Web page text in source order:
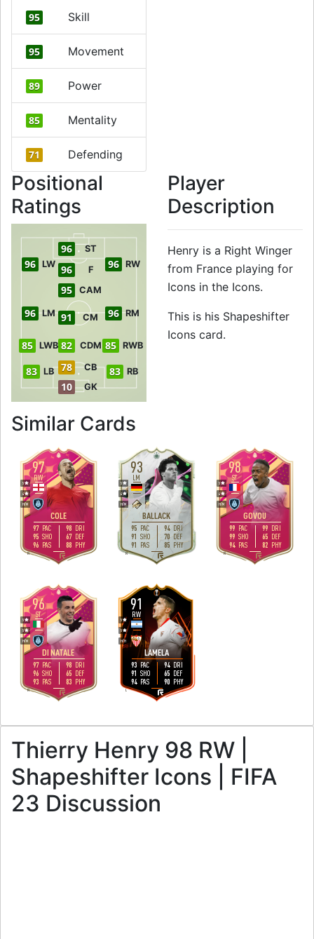
95 Skill
95 Movement
89 Power
85 Mentality
71 Defending
Positional
Ratings
10 GK
78 CB
83 LB 83 RB
85 LWB 85 RWB
82 CDM
96 LM 91 CM 96 RM
95 CAM
96 LW 96 F 96 RW
96 ST
Player
Description
Henry is a Right Winger
from France playing for
Icons in the Icons.
This is his Shapeshifter
Icons card.
Similar Cards
97
COLE
RW
H/M
5
4
R
97 PAC
95 SHO
96 PAS
98 DRI
67 DEF
88 PHY
93
BALLACK
LM
H/M
5
4
R
95 PAC
91 SHO
91 PAS
94 DRI
70 DEF
85 PHY
98
GOVOU
ST
H/M
5
4
R
99 PAC
99 SHO
94 PAS
99 DRI
65 DEF
82 PHY
96
DI NATALE
ST
H/M
5
5
R
97 PAC
96 SHO
93 PAS
98 DRI
65 DEF
83 PHY
91
LAMELA
RW
H/H
5
5
L
93 PAC
91 SHO
94 PAS
94 DRI
65 DEF
90 PHY
Thierry Henry 98 RW |
Shapeshifter Icons | FIFA
23 Discussion